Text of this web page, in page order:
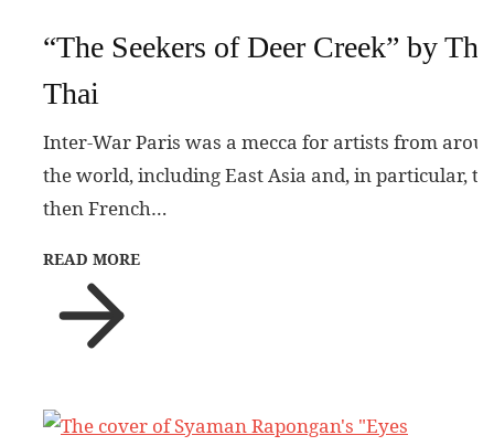
“The Seekers of Deer Creek” by
Thai
Inter-War Paris was a mecca for artists from
the world, including East Asia and, in particular,
then French…
READ MORE